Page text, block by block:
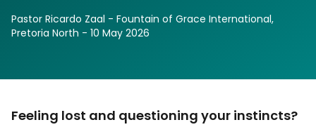
Pastor Ricardo Zaal - Fountain of Grace International,
Pretoria North - 10 May 2026
Feeling lost and questioning your instincts?